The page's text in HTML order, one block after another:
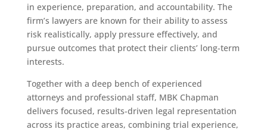
in experience, preparation, and accountability. The
firm’s lawyers are known for their ability to assess
risk realistically, apply pressure effectively, and
pursue outcomes that protect their clients’ long-term
interests.
Together with a deep bench of experienced
attorneys and professional staff, MBK Chapman
delivers focused, results-driven legal representation
across its practice areas, combining trial experience,